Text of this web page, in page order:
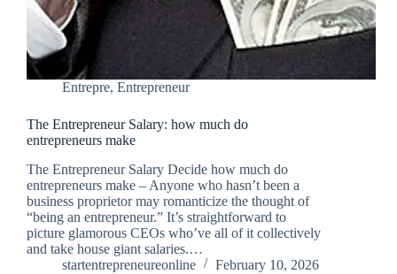
Entrepre, Entrepreneur
The Entrepreneur Salary: how much do
entrepreneurs make
The Entrepreneur Salary Decide how much do
entrepreneurs make – Anyone who hasn’t been a
business proprietor may romanticize the thought of
“being an entrepreneur.” It’s straightforward to
picture glamorous CEOs who’ve all of it collectively
and take house giant salaries.…
startentrepreneureonline
February 10, 2026